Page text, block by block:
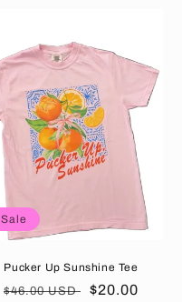
Sale
Pucker Up Sunshine Tee
Regular
$46.00 USD
Sale
$20.00